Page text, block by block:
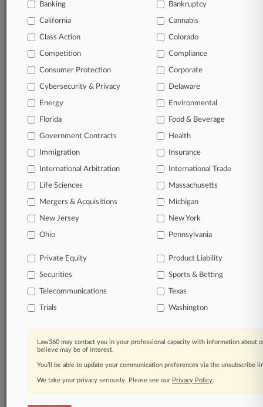
62,000+ organization-specific pages.
Daily and real-time news and case alerts on
queries.
Significant legal events involving law firms,
Learn more
TRY LAW360
FOR SEVEN
View all the results
Already a subscriber? Click here to login
Banking Bankruptcy
California Cannabis
Class Action Colorado
Competition Compliance
Consumer Protection Corporate
Cybersecurity & Privacy Delaware
Energy Environmental
Florida Food & Beverage
Government Contracts Health
Immigration Insurance
International Arbitration International Trade
Life Sciences Massachusetts
Mergers & Acquisitions Michigan
New Jersey New York
Ohio Pennsylvania
Private Equity Product Liability
Securities Sports & Betting
Telecommunications Texas
Trials Washington
Law360 may contact you in your professional capacity with information about
believe may be of interest.
You’ll be able to update your communication preferences via the unsubscribe
We take your privacy seriously. Please see our Privacy Policy.
© 2026, Portfolio Media, Inc. |
About|
Careers at
Processing Notice
Site Map|Resource Library